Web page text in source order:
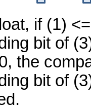
if (1)
bit of
the
bit of